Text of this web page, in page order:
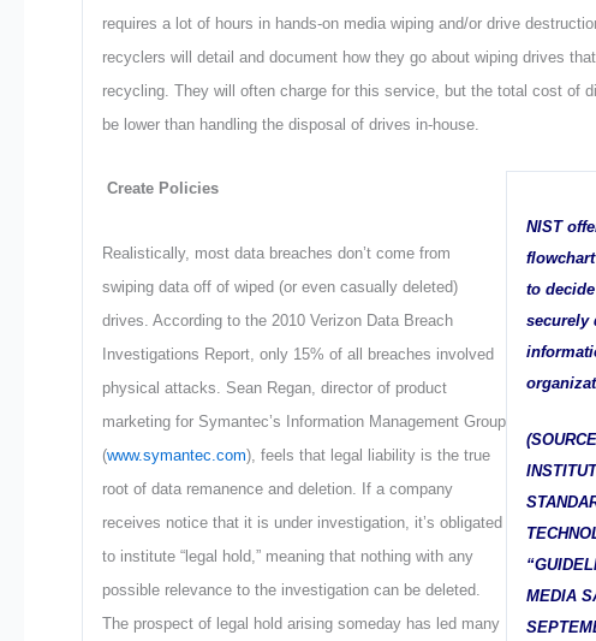
requires a lot of hours in hands-on media wiping and/or drive
recyclers will detail and document how they go about wiping drives
recycling. They will often charge for this service, but the total cost of
be lower than handling the disposal of drives in-house.
NIST
to
securely
MEDIA
Create Policies
Realistically, most data breaches don’t come from
swiping data off of wiped (or even casually deleted)
drives. According to the 2010 Verizon Data Breach
Investigations Report, only 15% of all breaches involved
physical attacks. Sean Regan, director of product
marketing for Symantec’s Information Management Group
(www.symantec.com), feels that legal liability is the true
root of data remanence and deletion. If a company
receives notice that it is under investigation, it’s obligated
to institute “legal hold,” meaning that nothing with any
possible relevance to the investigation can be deleted.
The prospect of legal hold arising someday has led many